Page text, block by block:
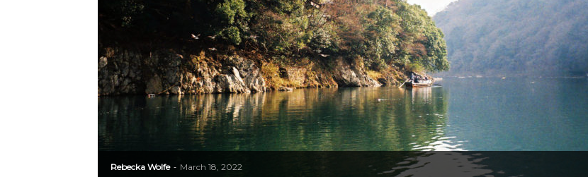
Rebecka Wolfe - March 18, 2022